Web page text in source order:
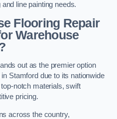
line painting needs.
Flooring Repair
Warehouse
out as the premier option
Stamford due to its nationwide
notch materials, swift
pricing.
across the country,